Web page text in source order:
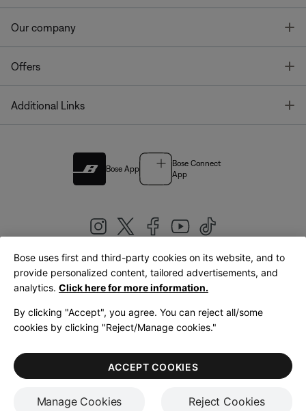
Our company
Offers
Additional Links
Bose App
Bose Connect
App
United Kingdom|English
LegalPrivacy PolicyAccessibilityCookies NoticeTerms of Sale
Terms of Use
Bose uses first and third-party cookies on its website, and to
provide personalized content, tailored advertisements, and
analytics. Click here for more information.
By clicking "Accept", you agree. You can reject all/some
cookies by clicking "Reject/Manage cookies."
Manage Cookies Reject Cookies
ACCEPT COOKIES